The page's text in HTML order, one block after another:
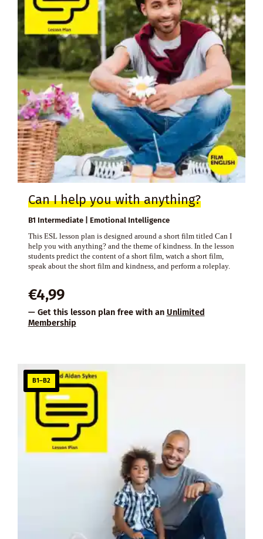
Can I help you with anything?
B1 Intermediate | Emotional Intelligence
This ESL lesson plan is designed around a short film titled Can I
help you with anything? and the theme of kindness. In the lesson
students predict the content of a short film, watch a short film,
speak about the short film and kindness, and perform a roleplay.
€4,99
— Get this lesson plan free with an Unlimited
Membership
B1–B2